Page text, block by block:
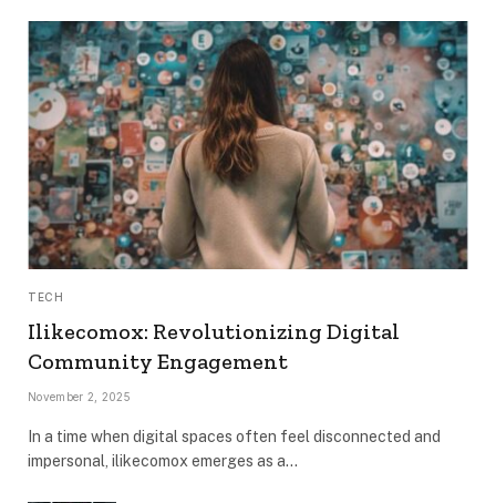
TECH
Ilikecomox: Revolutionizing Digital
Community Engagement
November 2, 2025
In a time when digital spaces often feel disconnected and
impersonal, ilikecomox emerges as a…